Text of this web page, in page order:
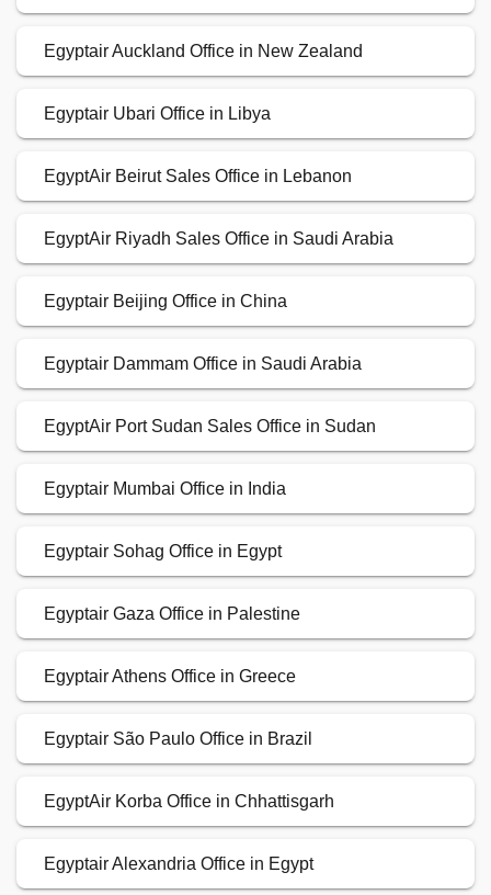
Egyptair Auckland Office in New Zealand
Egyptair Ubari Office in Libya
EgyptAir Beirut Sales Office in Lebanon
EgyptAir Riyadh Sales Office in Saudi Arabia
Egyptair Beijing Office in China
Egyptair Dammam Office in Saudi Arabia
EgyptAir Port Sudan Sales Office in Sudan
Egyptair Mumbai Office in India
Egyptair Sohag Office in Egypt
Egyptair Gaza Office in Palestine
Egyptair Athens Office in Greece
Egyptair São Paulo Office in Brazil
EgyptAir Korba Office in Chhattisgarh
Egyptair Alexandria Office in Egypt